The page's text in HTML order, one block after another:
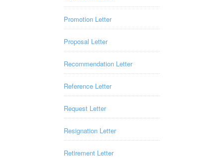
Promotion Letter
Proposal Letter
Recommendation Letter
Reference Letter
Request Letter
Resignation Letter
Retirement Letter